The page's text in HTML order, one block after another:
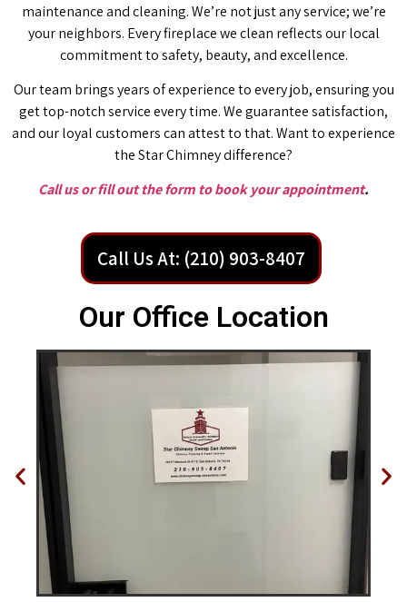
maintenance and cleaning. We’re not just any service; we’re
your neighbors. Every fireplace we clean reflects our local
commitment to safety, beauty, and excellence.
Our team brings years of experience to every job, ensuring you
get top-notch service every time. We guarantee satisfaction,
and our loyal customers can attest to that. Want to experience
the Star Chimney difference?
Call us or fill out the form to book your appointment.
Call Us At: (210) 903-8407
Our Office Location